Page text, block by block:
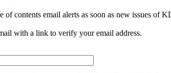
of contents email alerts as soon as new issues of
with a link to verify your email address.